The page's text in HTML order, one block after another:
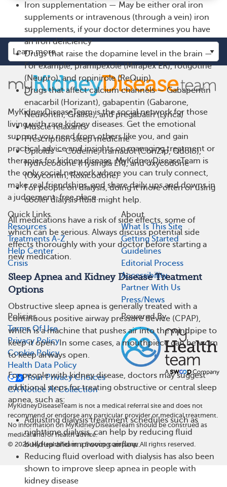
Iron supplementation — May be either oral iron
supplements or intravenous (through a vein) iron
supplements, if your doctor determines you have
an iron deficiency
Drugs that raise the dopamine level in the brain —
For example, pramipexole (Mirapex ER), rotigotine
(Neupro), and ropinirole (ReQuip)
Drugs that affect calcium channels — Gabapentin
enacarbil (Horizant), gabapentin (Gabarone,
Neurontin, Gralise), and pregabalin (Lyrica)
Muscle relaxants
Prescription sleep medicine
Opioids — Codeine, tramadol (ConZip, Qdolo),
hydrocodone (Hysingla ER), and oxycodone
(Oxycontin, Roxicodone)
For people on dialysis, doing it more often or using
cooler dialysis fluid might help.
All medications have a risk of side effects, some of
which can be serious. Always discuss potential side
effects thoroughly with your doctor before starting a
new medication.
Sleep Apnea and Kidney Disease Treatment
Options
Obstructive sleep apnea is generally treated with a
continuous positive airway pressure device (CPAP),
which is a machine that pushes air into the windpipe to
keep it open. In some cases, a mouthpiece can be worn
to keep airways open.
For people with kidney disease, doctors may suggest
additional steps for treating obstructive or central sleep
apnea, such as:
Adjusting dialysis treatment schedules such as
nighttime dialysis, can help by reducing fluid
buildup and improving airflow.
Reducing fluid overload with dialysis has also been
shown to improve sleep apnea in people with
kidney disease
MyKidneyDiseaseTeam is the social network for those
living with rare kidney diseases. Get the emotional
support you need from others like you, and gain
practical advice and insights on managing treatment or
therapies for kidney disease. MyKidneyDiseaseTeam is
the only social network where you can truly connect,
make real friendships, and share daily ups and downs in
a judgement-free place.
Quick Links
Resources
Treatments A-Z
Help Center
Crisis
About
What Is This Site
Getting Started
Guidelines
Editorial Process
Accessibility
Partner With Us
Press/News
Policies
Terms Of Use
Privacy Policy
Cookie Policy
Health Data Policy
Your Privacy Choices
CA Notice At Collection
Powered By
MyKidneyDiseaseTeam is not a medical referral site and does not
recommend or endorse any particular provider or medical treatment.
No information on MyKidneyDiseaseTeam should be construed as
medical and/or health advice.
© 2026MyHealthTeam, a Swoop company. All rights reserved.